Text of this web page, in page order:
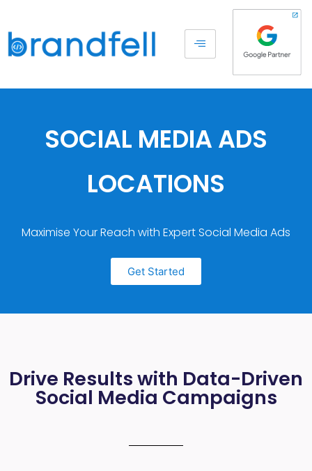
SOCIAL MEDIA ADS
LOCATIONS
Maximise Your Reach with Expert Social Media Ads
Get Started
Drive Results with Data-Driven
Social Media Campaigns